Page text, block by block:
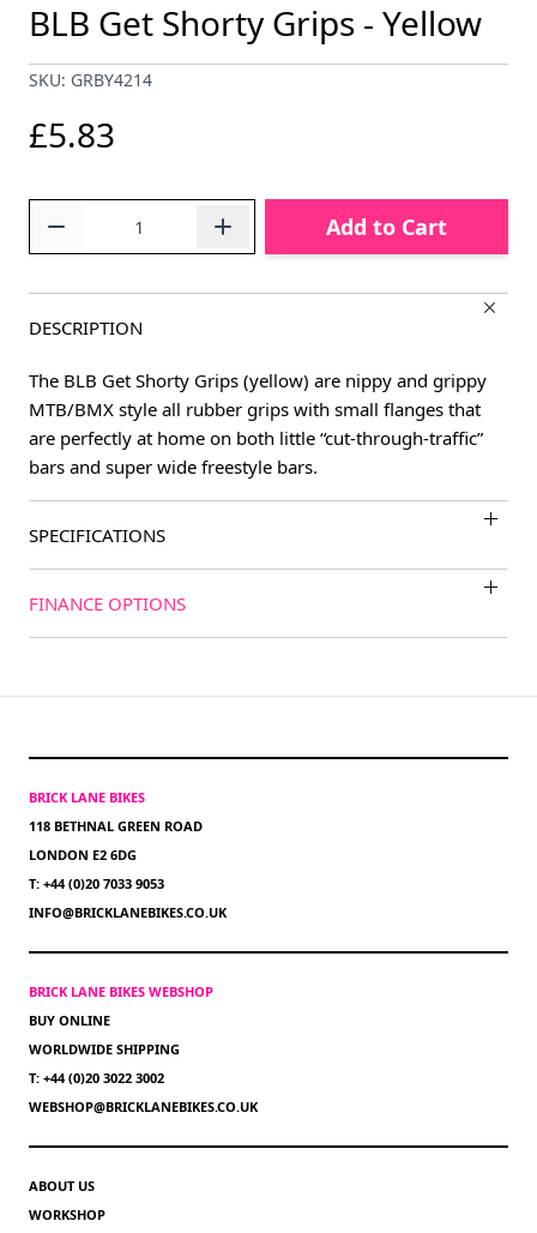
BLB Get Shorty Grips - Yellow
SKU: GRBY4214
£5.83
Add to Cart
DESCRIPTION
The BLB Get Shorty Grips (yellow) are nippy and grippy
MTB/BMX style all rubber grips with small flanges that
are perfectly at home on both little “cut-through-traffic”
bars and super wide freestyle bars.
SPECIFICATIONS
FINANCE OPTIONS
BRICK LANE BIKES
118 BETHNAL GREEN ROAD
LONDON E2 6DG
T: +44 (0)20 7033 9053
INFO@BRICKLANEBIKES.CO.UK
BRICK LANE BIKES WEBSHOP
BUY ONLINE
WORLDWIDE SHIPPING
T: +44 (0)20 3022 3002
WEBSHOP@BRICKLANEBIKES.CO.UK
ABOUT US
WORKSHOP